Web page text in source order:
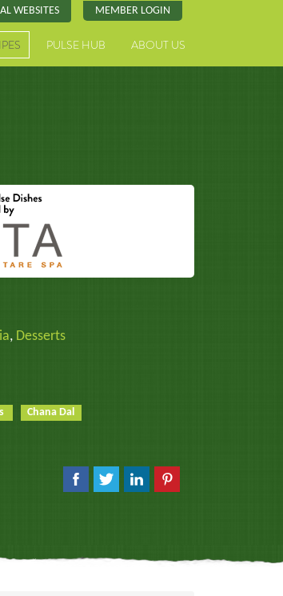
WEBSITES MEMBER LOGIN
PULSE HUB ABOUT US
, Desserts
Chana Dal